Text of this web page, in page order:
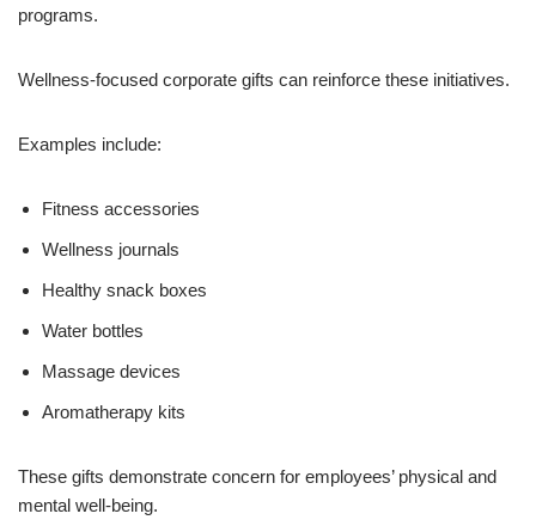
programs.
Wellness-focused corporate gifts can reinforce these initiatives.
Examples include:
Fitness accessories
Wellness journals
Healthy snack boxes
Water bottles
Massage devices
Aromatherapy kits
These gifts demonstrate concern for employees’ physical and
mental well-being.